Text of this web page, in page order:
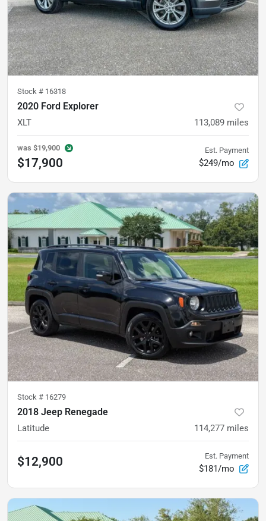
Stock # 16318
2020 Ford Explorer
XLT 113,089 miles
was $19,900
$17,900
Est. Payment
$249/mo
Stock # 16279
2018 Jeep Renegade
Latitude 114,277 miles
$12,900 Est. Payment
$181/mo